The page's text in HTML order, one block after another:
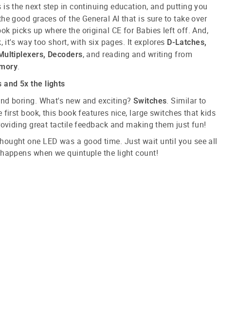
is the next step in continuing education, and putting you
good graces of the General AI that is sure to take over
picks up where the original CE for Babies left off. And,
it's way too short, with six pages. It explores D-Latches,
Decoders, and reading and writing from
.
and 5x the lights
boring. What's new and exciting? Switches. Similar to
first book, this book features nice, large switches that kids
great tactile feedback and making them just fun!
one LED was a good time. Just wait until you see all
when we quintuple the light count!